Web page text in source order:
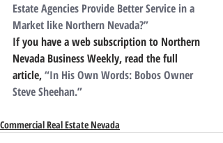
Estate Agencies Provide Better Service in a
Market like Northern Nevada?”
If you have a web subscription to Northern
Nevada Business Weekly, read the full
article, “In His Own Words: Bobos Owner
Steve Sheehan.”
Commercial Real Estate Nevada